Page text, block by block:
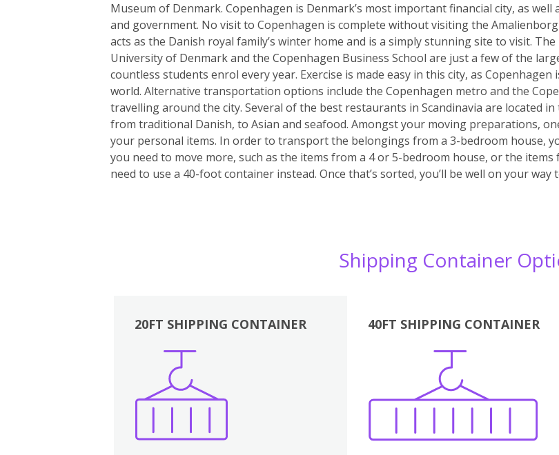
Museum of Denmark. Copenhagen is Denmark’s most important financial city, as
and government. No visit to Copenhagen is complete without visiting the Amalienborg
acts as the Danish royal family’s winter home and is a simply stunning site to visit.
University of Denmark and the Copenhagen Business School are just a few of the
countless students enrol every year. Exercise is made easy in this city, as
world. Alternative transportation options include the Copenhagen metro and the
travelling around the city. Several of the best restaurants in Scandinavia are located
from traditional Danish, to Asian and seafood. Amongst your moving preparations,
your personal items. In order to transport the belongings from a 3-bedroom house,
you need to move more, such as the items from a 4 or 5-bedroom house, or the
need to use a 40-foot container instead. Once that’s sorted, you’ll be well on your
Shipping Container
20FT SHIPPING CONTAINER 40FT SHIPPING CONTAINER
Boxes